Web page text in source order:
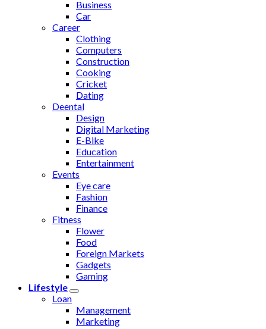
Business
Car
Career
Clothing
Computers
Construction
Cooking
Cricket
Dating
Deental
Design
Digital Marketing
E-Bike
Education
Entertainment
Events
Eye care
Fashion
Finance
Fitness
Flower
Food
Foreign Markets
Gadgets
Gaming
Lifestyle
Loan
Management
Marketing